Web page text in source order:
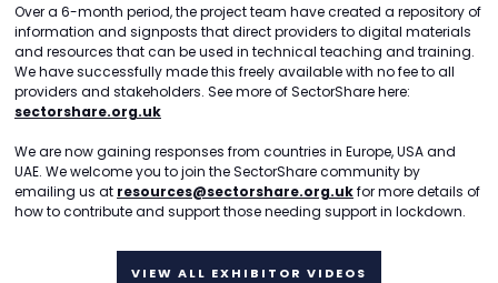
Over a 6-month period, the project team have created a repository of
information and signposts that direct providers to digital materials
and resources that can be used in technical teaching and training.
We have successfully made this freely available with no fee to all
providers and stakeholders. See more of SectorShare here:
sectorshare.org.uk
We are now gaining responses from countries in Europe, USA and
UAE. We welcome you to join the SectorShare community by
emailing us at resources@sectorshare.org.ukfor more details of
how to contribute and support those needing support in lockdown.
VIEW ALL EXHIBITOR VIDEOS